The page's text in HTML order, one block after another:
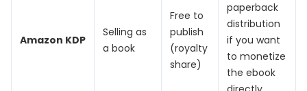
Amazon KDP
Selling as
a book
Free to
publish
(royalty
share)
paperback
distribution
if you want
to monetize
the ebook